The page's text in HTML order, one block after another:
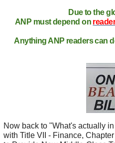
Due to the
ANP must depend on
Anything ANP readers can
Now back to "What's actually
with Title VII - Finance,